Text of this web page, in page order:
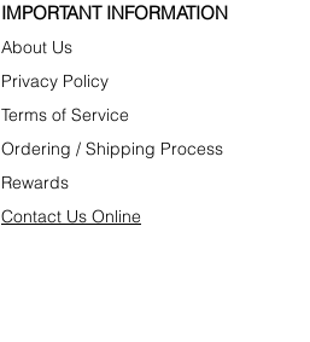
​IMPORTANT INFORMATION
About Us
Privacy Policy
Terms of Service
Ordering / Shipping Process
Rewards
Contact Us Online